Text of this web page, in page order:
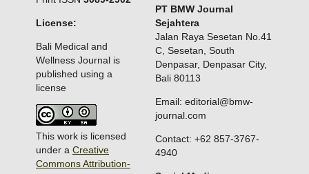
License:
Bali Medical and
Wellness Journal is
published using a
license
This work is licensed
under a Creative
Commons Attribution-
PT BMW Journal
Sejahtera
Jalan Raya Sesetan No.41
C, Sesetan, South
Denpasar, Denpasar City,
Bali 80113
Email: editorial@bmw-
journal.com
Contact: +62 857-3767-
4940